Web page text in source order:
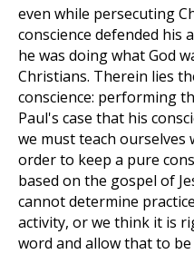
even while persecuting
conscience defended his
he was doing what God
Christians. Therein lies
conscience: performing
Paul's case that his
we must teach ourselves
order to keep a pure
based on the gospel of
cannot determine
activity, or we think it is
word and allow that to